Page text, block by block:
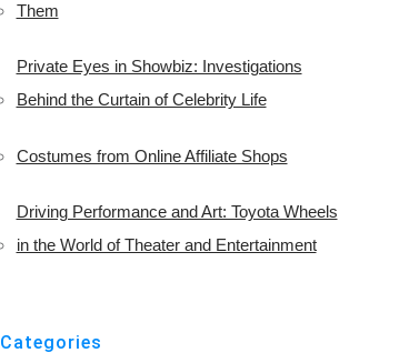
Them
Private Eyes in Showbiz: Investigations
Behind the Curtain of Celebrity Life
Costumes from Online Affiliate Shops
Driving Performance and Art: Toyota Wheels
in the World of Theater and Entertainment
Categories